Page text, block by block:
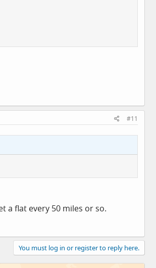
#11
a flat every 50 miles or so.
You must log in or register to reply here.